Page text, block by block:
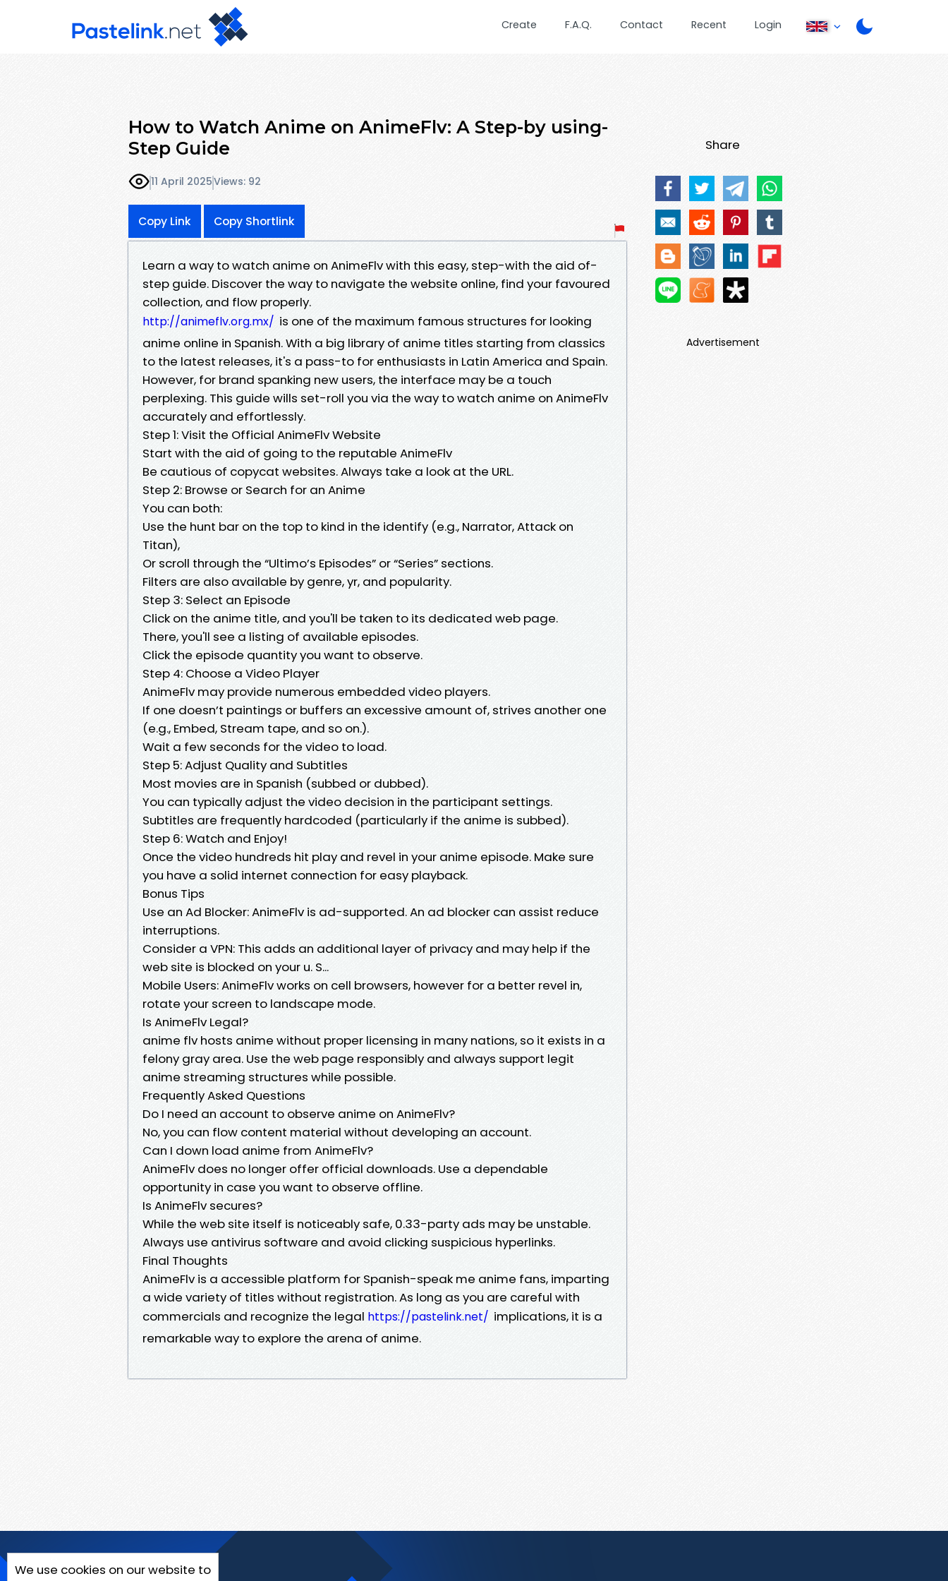
Create F.A.Q. Contact Recent Login
How to Watch Anime on AnimeFlv: A Step-by using-
Step Guide
11 April 2025Views: 92
Copy Link Copy Shortlink
Learn a way to watch anime on AnimeFlv with this easy, step-with the aid of-
step guide. Discover the way to navigate the website online, find your favoured
collection, and flow properly.
http://animeflv.org.mx/ is one of the maximum famous structures for looking
anime online in Spanish. With a big library of anime titles starting from classics
to the latest releases, it's a pass-to for enthusiasts in Latin America and Spain.
However, for brand spanking new users, the interface may be a touch
perplexing. This guide wills set-roll you via the way to watch anime on AnimeFlv
accurately and effortlessly.
Step 1: Visit the Official AnimeFlv Website
Start with the aid of going to the reputable AnimeFlv
Be cautious of copycat websites. Always take a look at the URL.
Step 2: Browse or Search for an Anime
You can both:
Use the hunt bar on the top to kind in the identify (e.g., Narrator, Attack on
Titan),
Or scroll through the “Ultimo’s Episodes” or “Series” sections.
Filters are also available by genre, yr, and popularity.
Step 3: Select an Episode
Click on the anime title, and you'll be taken to its dedicated web page.
There, you'll see a listing of available episodes.
Click the episode quantity you want to observe.
Step 4: Choose a Video Player
AnimeFlv may provide numerous embedded video players.
If one doesn’t paintings or buffers an excessive amount of, strives another one
(e.g., Embed, Stream tape, and so on.).
Wait a few seconds for the video to load.
Step 5: Adjust Quality and Subtitles
Most movies are in Spanish (subbed or dubbed).
You can typically adjust the video decision in the participant settings.
Subtitles are frequently hardcoded (particularly if the anime is subbed).
Step 6: Watch and Enjoy!
Once the video hundreds hit play and revel in your anime episode. Make sure
you have a solid internet connection for easy playback.
Bonus Tips
Use an Ad Blocker: AnimeFlv is ad-supported. An ad blocker can assist reduce
interruptions.
Consider a VPN: This adds an additional layer of privacy and may help if the
web site is blocked on your u. S...
Mobile Users: AnimeFlv works on cell browsers, however for a better revel in,
rotate your screen to landscape mode.
Is AnimeFlv Legal?
anime flv hosts anime without proper licensing in many nations, so it exists in a
felony gray area. Use the web page responsibly and always support legit
anime streaming structures while possible.
Frequently Asked Questions
Do I need an account to observe anime on AnimeFlv?
No, you can flow content material without developing an account.
Can I down load anime from AnimeFlv?
AnimeFlv does no longer offer official downloads. Use a dependable
opportunity in case you want to observe offline.
Is AnimeFlv secures?
While the web site itself is noticeably safe, 0.33-party ads may be unstable.
Always use antivirus software and avoid clicking suspicious hyperlinks.
Final Thoughts
AnimeFlv is a accessible platform for Spanish-speak me anime fans, imparting
a wide variety of titles without registration. As long as you are careful with
commercials and recognize the legal https://pastelink.net/ implications, it is a
remarkable way to explore the arena of anime.
Share
Advertisement
We use cookies on our website to